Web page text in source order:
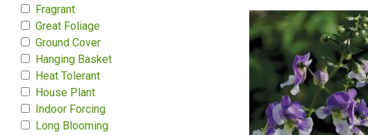
Fragrant
Great Foliage
Ground Cover
Hanging Basket
Heat Tolerant
House Plant
Indoor Forcing
Long Blooming